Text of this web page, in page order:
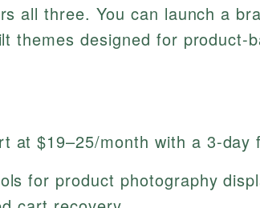
all three. You can launch a
themes designed for product-
at $19–25/month with a 3-day
for product photography